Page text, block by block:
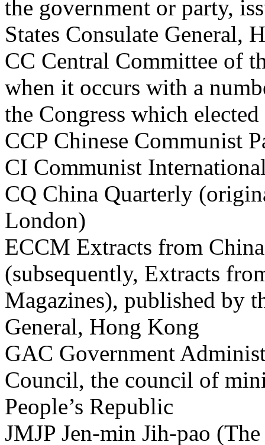
the government or party,
States Consulate General,
CC Central Committee of
when it occurs with a
the Congress which
CCP Chinese Communist
CI Communist
CQ China Quarterly
London)
ECCM Extracts from
(subsequently, Extracts
Magazines), published by
General, Hong Kong
GAC Government
Council, the council of
People’s Republic
JMJP Jen-min Jih-pao